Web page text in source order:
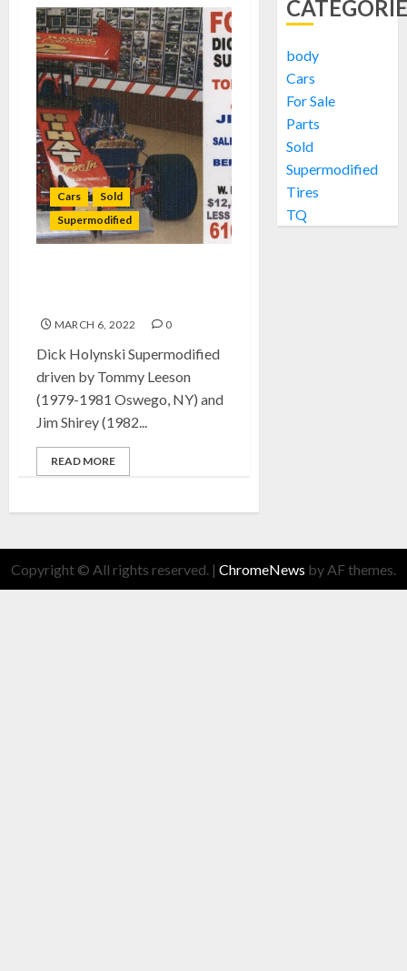
Cars
Sold
Supermodified
MARCH 6, 2022 0
Dick Holynski Supermodified
driven by Tommy Leeson
(1979-1981 Oswego, NY) and
Jim Shirey (1982...
READ MORE
body
Cars
For Sale
Parts
Sold
Supermodified
Tires
TQ
Copyright © All rights reserved. | ChromeNews by AF themes.